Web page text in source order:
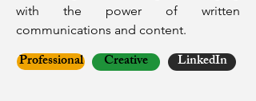
with the power of written
communications and content.
Professional Creative LinkedIn